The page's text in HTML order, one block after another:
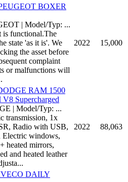
BOXER
| Model/Typ: ...
is functional.The
state 'as it is'. We
the asset before
complaint
or malfunctions will
2022 15,000
RAM 1500
Supercharged
| Model/Typ: ...
transmission, 1x
Radio with USB,
Electric windows,
heated mirrors,
and heated leather
2022 88,063
DAILY